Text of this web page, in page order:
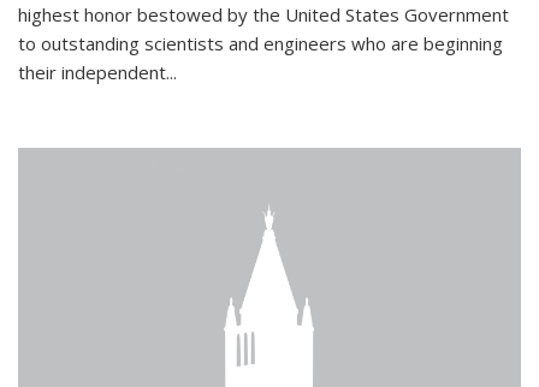
highest honor bestowed by the United States Government
to outstanding scientists and engineers who are beginning
their independent...